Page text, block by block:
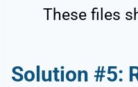
These files
Solution #5: